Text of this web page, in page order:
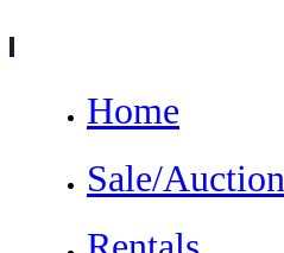
Home
Sale/Auction